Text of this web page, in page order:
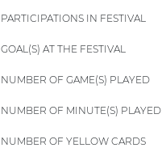
PARTICIPATIONS IN FESTIVAL
GOAL(S) AT THE FESTIVAL
NUMBER OF GAME(S) PLAYED
NUMBER OF MINUTE(S) PLAYED
NUMBER OF YELLOW CARDS